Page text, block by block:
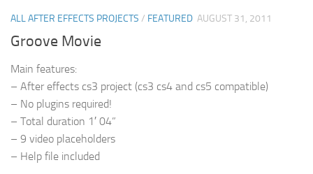
ALL AFTER EFFECTS PROJECTS / FEATURED AUGUST 31, 2011
Groove Movie
Main features:
– After effects cs3 project (cs3 cs4 and cs5 compatible)
– No plugins required!
– Total duration 1′ 04”
– 9 video placeholders
– Help file included